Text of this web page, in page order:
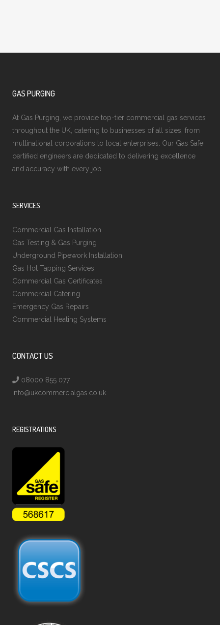
GAS PURGING
At Gas Purging, we provide top-tier commercial gas services
throughout the UK, catering to businesses of all sizes, from
multinational corporations to local enterprises. Our Gas Safe
certified engineers are dedicated to delivering excellence
and accuracy with every job.
SERVICES
Commercial Gas Installation
Gas Testing & Gas Purging
Underground Pipework Installation
Gas Hot Tapping Services
Commercial Gas Certificates
Commercial Catering
Emergency Gas Repairs
Commercial Heating Systems
CONTACT US
08000 855 077
info@ukcommercialgas.co.uk
REGISTRATIONS